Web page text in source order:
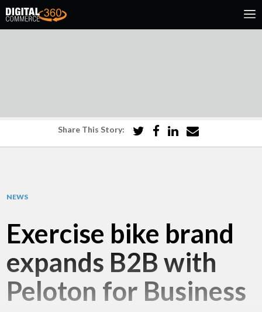
Share This Story:
NEWS
Exercise bike brand
expands B2B with
Peloton for Business